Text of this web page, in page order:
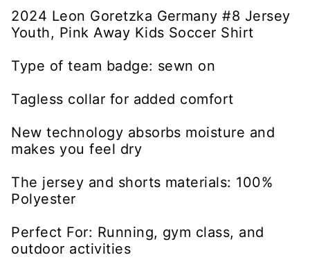
2024 Leon Goretzka Germany #8 Jersey
Youth, Pink Away Kids Soccer Shirt
Type of team badge: sewn on
Tagless collar for added comfort
New technology absorbs moisture and
makes you feel dry
The jersey and shorts materials: 100%
Polyester
Perfect For: Running, gym class, and
outdoor activities